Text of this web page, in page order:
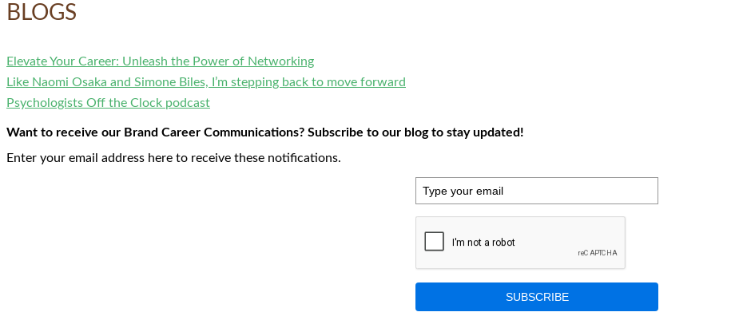
BLOGS
Elevate Your Career: Unleash the Power of Networking
Like Naomi Osaka and Simone Biles, I’m stepping back to move forward
Psychologists Off the Clock podcast
Want to receive our Brand Career Communications? Subscribe to our blog to stay updated!
Enter your email address here to receive these notifications.
SUBSCRIBE